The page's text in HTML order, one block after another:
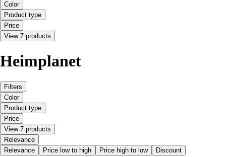
Color
Product type
Price
View 7 products
Heimplanet
Filters
Color
Product type
Price
View 7 products
Relevance
Relevance
Price low to high Price high to low Discount